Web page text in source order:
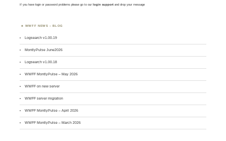
If you have login or password problems please go to our login support and drop your message
WWFF NEWS – BLOG
Logsearch v1.00.19
MontlyPulse June2026
Logsearch v1.00.18
WWFF MontlyPulse – May 2026
WWFF on new server
WWFF server migration
WWFF MontlyPulse – April 2026
WWFF MontlyPulse – March 2026